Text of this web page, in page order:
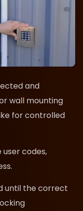
and
wall mounting
for controlled
codes,
until the correct